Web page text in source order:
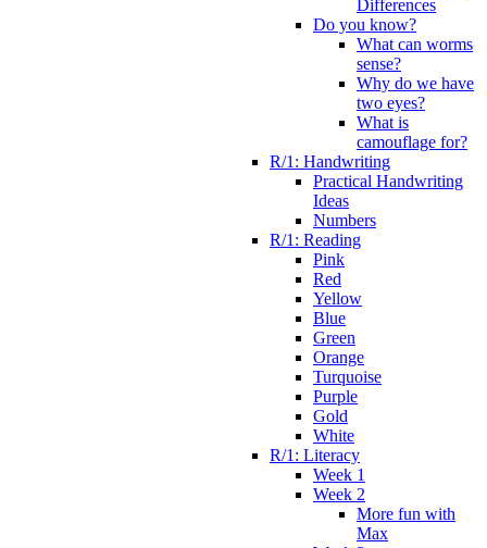
Differences
Do you know?
What can worms
sense?
Why do we have
two eyes?
What is
camouflage for?
R/1: Handwriting
Practical Handwriting
Ideas
Numbers
R/1: Reading
Pink
Red
Yellow
Blue
Green
Orange
Turquoise
Purple
Gold
White
R/1: Literacy
Week 1
Week 2
More fun with
Max